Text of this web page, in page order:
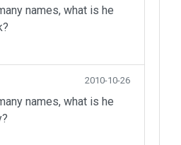
names, what is he
2010-10-26
names, what is he